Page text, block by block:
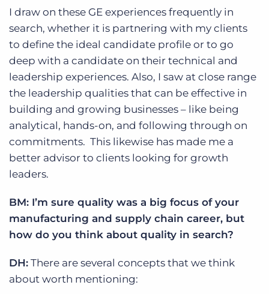
I draw on these GE experiences frequently in
search, whether it is partnering with my clients
to define the ideal candidate profile or to go
deep with a candidate on their technical and
leadership experiences. Also, I saw at close range
the leadership qualities that can be effective in
building and growing businesses – like being
analytical, hands-on, and following through on
commitments. This likewise has made me a
better advisor to clients looking for growth
leaders.
BM: I’m sure quality was a big focus of your
manufacturing and supply chain career, but
how do you think about quality in search?
DH: There are several concepts that we think
about worth mentioning: